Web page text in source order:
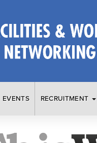
EVENTS RECRUITMENT